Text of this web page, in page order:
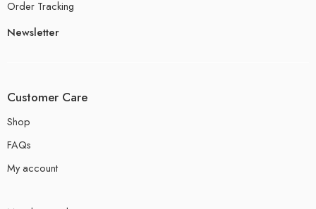
Order Tracking
Newsletter
Customer Care
Shop
FAQs
My account